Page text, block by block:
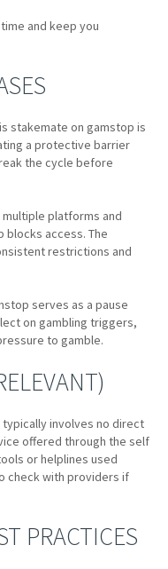
and keep you
stakemate on gamstop is
a protective barrier
the cycle before
platforms and
access. The
restrictions and
serves as a pause
on gambling triggers,
to gamble.
involves no direct
offered through the self
or helplines used
check with providers if
PRACTICES